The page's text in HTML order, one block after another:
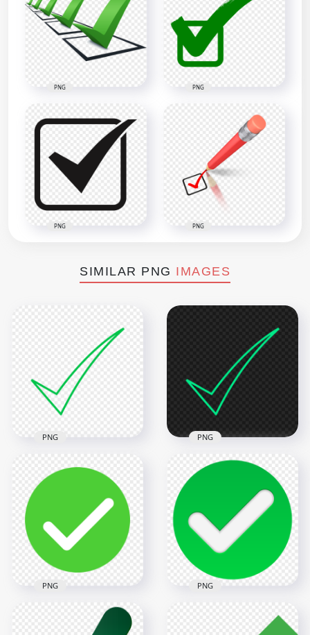
PNG PNG
PNG PNG
SIMILAR PNG IMAGES
Ticke Mark Check
Green Outline Icon
FREE PNG
900x900
18.7kB
PNG
Ticke Mark Check
Blue Green Outline
Icon FREE PNG
800x800
18.7kB
PNG
Green Round Check,
PNG
HD Green Round
PNG